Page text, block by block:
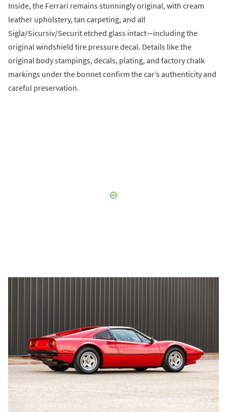
Inside, the Ferrari remains stunningly original, with cream
leather upholstery, tan carpeting, and all
Sigla/Sicursiv/Securit etched glass intact—including the
original windshield tire pressure decal. Details like the
original body stampings, decals, plating, and factory chalk
markings under the bonnet confirm the car’s authenticity and
careful preservation.